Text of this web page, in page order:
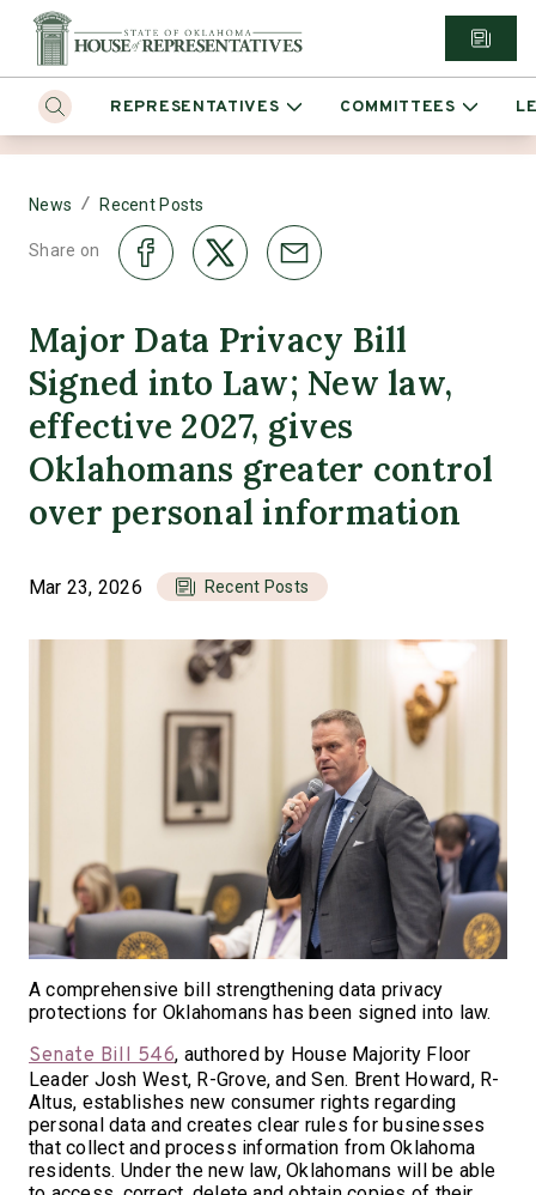
REPRESENTATIVES COMMITTEES
News / Recent Posts
Share on
Major Data Privacy Bill
Signed into Law; New law,
effective 2027, gives
Oklahomans greater control
over personal information
Mar 23, 2026 Recent Posts
A comprehensive bill strengthening data privacy
protections for Oklahomans has been signed into law.
Senate Bill 546, authored by House Majority Floor
Leader Josh West, R-Grove, and Sen. Brent Howard, R-
Altus, establishes new consumer rights regarding
personal data and creates clear rules for businesses
that collect and process information from Oklahoma
residents. Under the new law, Oklahomans will be able